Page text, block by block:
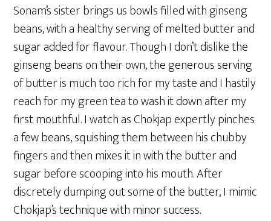
Sonam’s sister brings us bowls filled with ginseng
beans, with a healthy serving of melted butter and
sugar added for flavour. Though I don’t dislike the
ginseng beans on their own, the generous serving
of butter is much too rich for my taste and I hastily
reach for my green tea to wash it down after my
first mouthful. I watch as Chokjap expertly pinches
a few beans, squishing them between his chubby
fingers and then mixes it in with the butter and
sugar before scooping into his mouth. After
discretely dumping out some of the butter, I mimic
Chokjap’s technique with minor success.